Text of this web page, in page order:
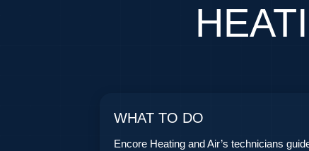
WHAT TO DO
Encore Heating and Air’s technicians